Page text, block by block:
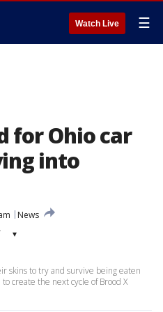
Watch Live ☰
for Ohio car
into
News
▾
skins to try and survive being eaten
create the next cycle of Brood X